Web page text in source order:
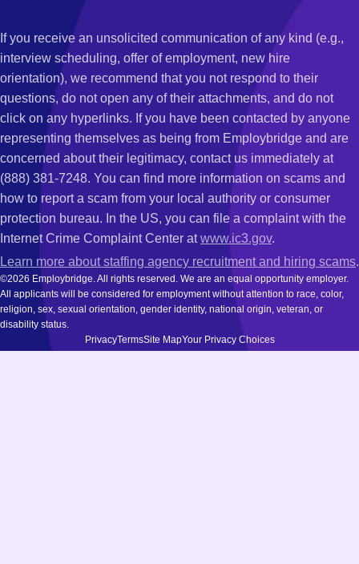
If you receive an unsolicited communication of any kind (e.g.,
interview scheduling, offer of employment, new hire
orientation), we recommend that you not respond to their
questions, do not open any of their attachments, and do not
click on any hyperlinks. If you have been contacted by anyone
representing themselves as being from Employbridge and are
concerned about their legitimacy, contact us immediately at
(888) 381-7248. You can find more information on scams and
how to report a scam from your local authority or consumer
protection bureau. In the US, you can file a complaint with the
Internet Crime Complaint Center atwww.ic3.gov.
Learn more about staffing agency recruitment and hiring scams.
©2026 Employbridge. All rights reserved. We are an equal opportunity employer.
All applicants will be considered for employment without attention to race, color,
religion, sex, sexual orientation, gender identity, national origin, veteran, or
disability status.
PrivacyTermsSite MapYour Privacy Choices